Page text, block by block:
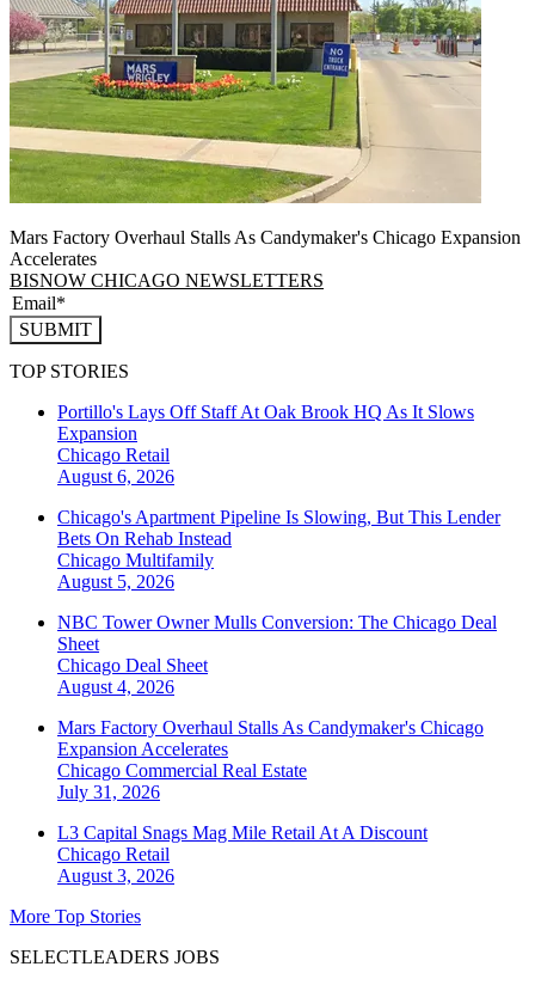
Mars Factory Overhaul Stalls As Candymaker's Chicago Expansion
Accelerates
BISNOW CHICAGO NEWSLETTERS
SUBMIT
TOP STORIES
Portillo's Lays Off Staff At Oak Brook HQ As It Slows
Expansion
Chicago Retail
August 6, 2026
Chicago's Apartment Pipeline Is Slowing, But This Lender
Bets On Rehab Instead
Chicago Multifamily
August 5, 2026
NBC Tower Owner Mulls Conversion: The Chicago Deal
Sheet
Chicago Deal Sheet
August 4, 2026
Mars Factory Overhaul Stalls As Candymaker's Chicago
Expansion Accelerates
Chicago Commercial Real Estate
July 31, 2026
L3 Capital Snags Mag Mile Retail At A Discount
Chicago Retail
August 3, 2026
More Top Stories
SELECTLEADERS JOBS